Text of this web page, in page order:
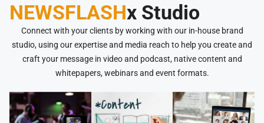
NEWSFLASHx Studio
Connect with your clients by working with our in-house brand
studio, using our expertise and media reach to help you create and
craft your message in video and podcast, native content and
whitepapers, webinars and event formats.